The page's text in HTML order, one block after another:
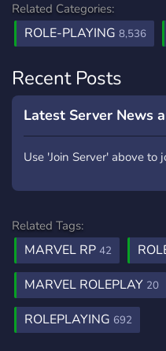
Related Categories:
ROLE-PLAYING 8,536
Recent Posts
Latest Server News
Use 'Join Server' above to
Related Tags:
MARVEL RP 42
MARVEL ROLEPLAY 20
ROLEPLAYING 692